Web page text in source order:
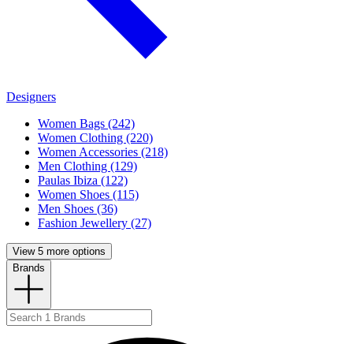
Designers
Women Bags (242)
Women Clothing (220)
Women Accessories (218)
Men Clothing (129)
Paulas Ibiza (122)
Women Shoes (115)
Men Shoes (36)
Fashion Jewellery (27)
View 5 more options
Brands